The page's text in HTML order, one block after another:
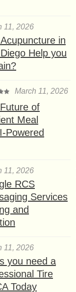
11, 2026
in
Help you
March 11, 2026
of
Meal
Powered
11, 2026
RCS
Services
and
11, 2026
you need a
Tire
Today